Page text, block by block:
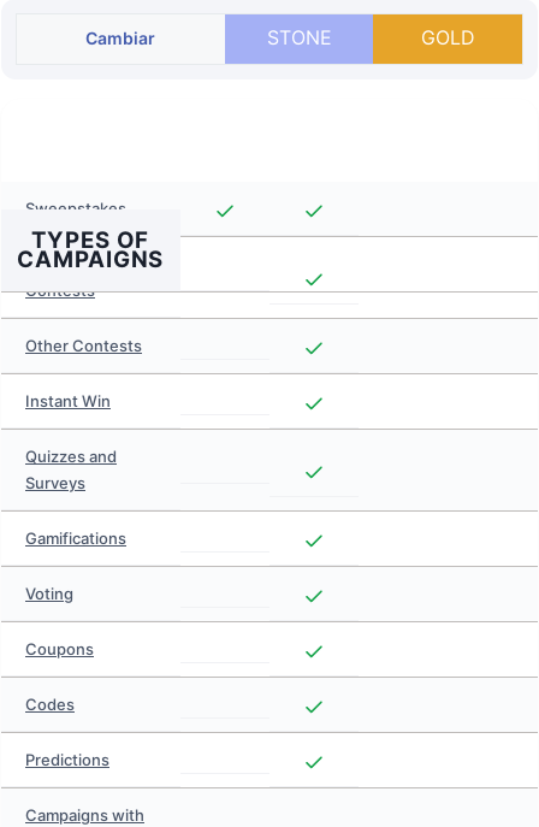
Cambiar STONE GOLD
TYPES OF
CAMPAIGNS
Sweepstakes
Photo and Video
Contests
Other Contests
Instant Win
Quizzes and
Surveys
Gamifications
Voting
Coupons
Codes
Predictions
Campaigns with